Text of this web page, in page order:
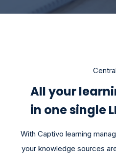
All your
in one single
With Captivo learning
your knowledge sources